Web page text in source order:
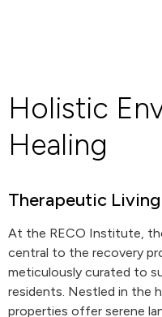
Holistic
Healing
Therapeutic Living
At the RECO Institute,
central to the recovery
meticulously curated to
residents. Nestled in the
properties offer serene